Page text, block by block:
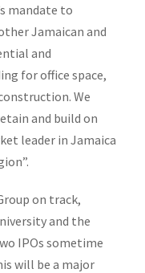
mandate to
Jamaican and
and
for office space,
We
and build on
leader in Jamaica
on track,
and the
IPOs sometime
will be a major